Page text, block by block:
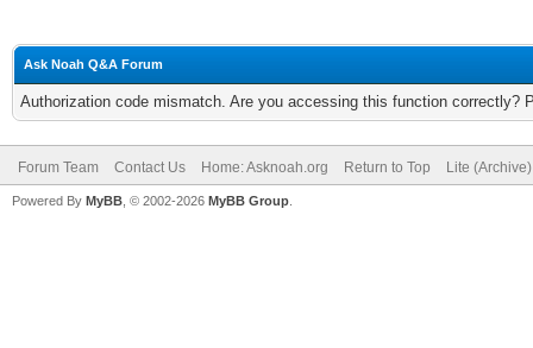
Ask Noah Q&A Forum
Authorization code mismatch. Are you accessing this function correctly?
Forum Team Contact Us Home: Asknoah.org Return to Top Lite
Powered By MyBB , © 2002-2026 MyBB Group